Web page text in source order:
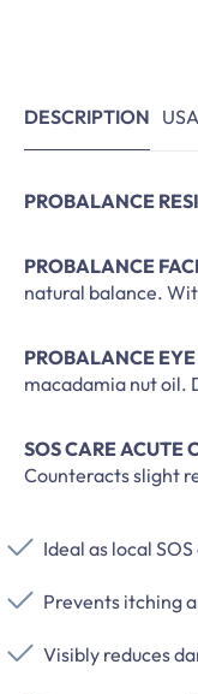
DESCRIPTION
PROBALANCE
PROBALANCE
natural balance.
PROBALANCE
macadamia nut oil.
SOS CARE ACUTE
Counteracts slight
Ideal as local
Prevents itching
Visibly reduces